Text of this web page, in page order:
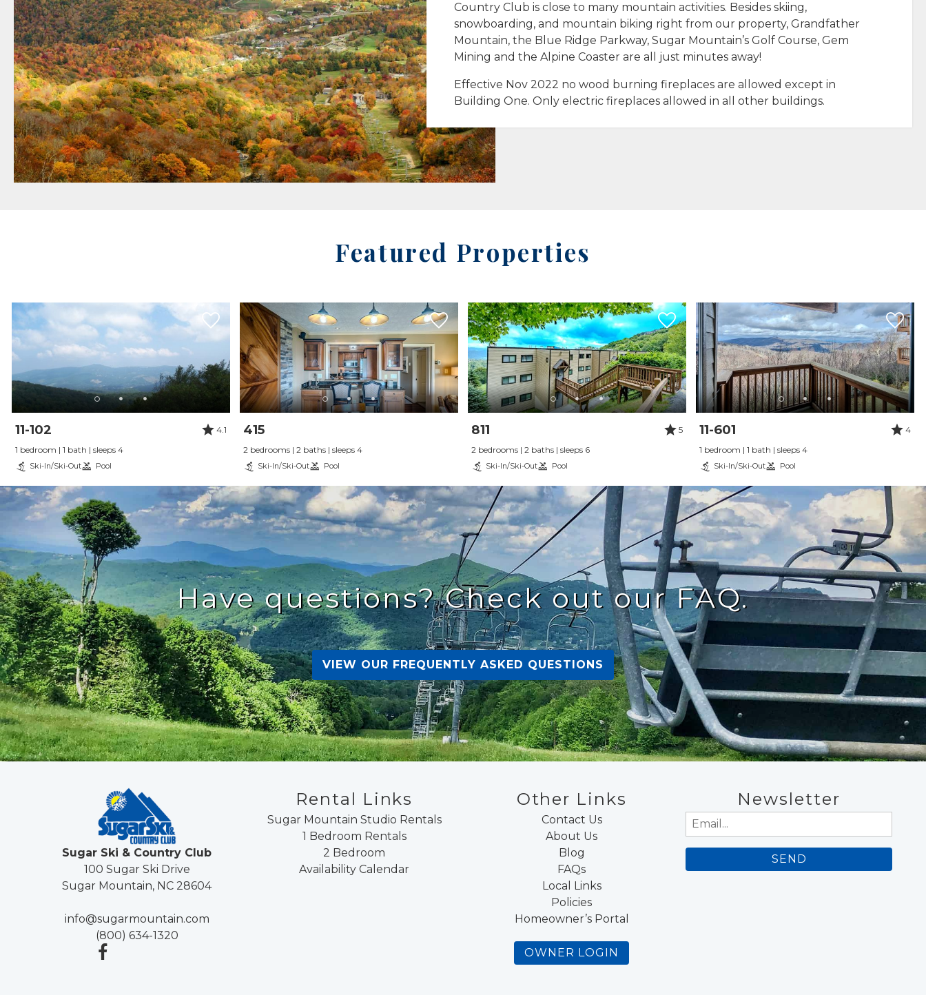
Country Club is close to many mountain activities. Besides skiing,
snowboarding, and mountain biking right from our property, Grandfather
Mountain, the Blue Ridge Parkway, Sugar Mountain’s Golf Course, Gem
Mining and the Alpine Coaster are all just minutes away!
Effective Nov 2022 no wood burning fireplaces are allowed except in
Building One. Only electric fireplaces allowed in all other buildings.
Featured Properties
11-102
4.1
1 bedroom | 1 bath | sleeps 4
Ski-In/Ski-Out Pool
415
2 bedrooms | 2 baths | sleeps 4
Ski-In/Ski-Out Pool
811
5
2 bedrooms | 2 baths | sleeps 6
Ski-In/Ski-Out Pool
11-601
4
1 bedroom | 1 bath | sleeps 4
Ski-In/Ski-Out Pool
Have questions? Check out our FAQ.
VIEW OUR FREQUENTLY ASKED QUESTIONS
Sugar Ski & Country Club
100 Sugar Ski Drive
Sugar Mountain, NC 28604
info@sugarmountain.com
(800) 634-1320
Rental Links
Sugar Mountain Studio Rentals
1 Bedroom Rentals
2 Bedroom
Availability Calendar
Other Links
Contact Us
About Us
Blog
FAQs
Local Links
Policies
Homeowner’s Portal
OWNER LOGIN
Newsletter
Email
(Required)